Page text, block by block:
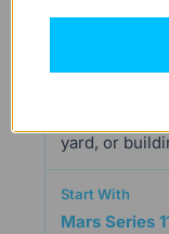
need to lock
yard, or
Mars Series